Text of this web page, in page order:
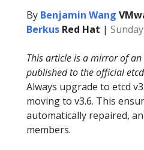
By Benjamin Wang
Berkus Red Hat |
This article is a mirror of an
published to the official
Always upgrade to etcd
moving to v3.6. This
automatically repaired,
members.